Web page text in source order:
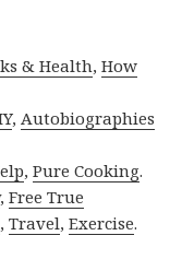
& Health,How
, Autobiographies
,Pure Cooking.
,Free True
,Travel,Exercise.